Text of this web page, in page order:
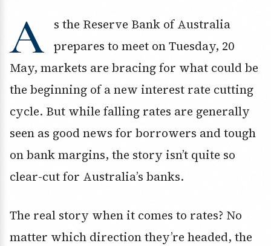
A
s the Reserve Bank of Australia
prepares to meet on Tuesday, 20
May, markets are bracing for what could be
the beginning of a new interest rate cutting
cycle. But while falling rates are generally
seen as good news for borrowers and tough
on bank margins, the story isn’t quite so
clear-cut for Australia’s banks.
The real story when it comes to rates? No
matter which direction they’re headed, the